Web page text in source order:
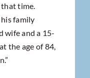
time.
family
wife and a 15-
the age of 84,